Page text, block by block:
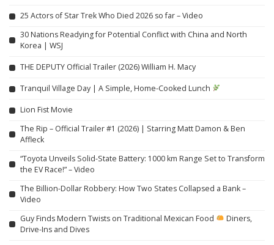
25 Actors of Star Trek Who Died 2026 so far – Video
30 Nations Readying for Potential Conflict with China and North
Korea | WSJ
THE DEPUTY Official Trailer (2026) William H. Macy
Tranquil Village Day | A Simple, Home-Cooked Lunch
Lion Fist Movie
The Rip – Official Trailer #1 (2026) | Starring Matt Damon & Ben
Affleck
“Toyota Unveils Solid-State Battery: 1000 km Range Set to Transform
the EV Race!” – Video
The Billion-Dollar Robbery: How Two States Collapsed a Bank –
Video
Guy Finds Modern Twists on Traditional Mexican Food
Diners,
Drive-Ins and Dives